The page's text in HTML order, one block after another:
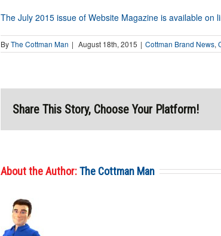
The July 2015 issue of Website Magazine is available on
ByThe Cottman Man | August 18th, 2015 | Cottman Brand News,
Share This Story, Choose Your Platform!
About the Author:The Cottman Man